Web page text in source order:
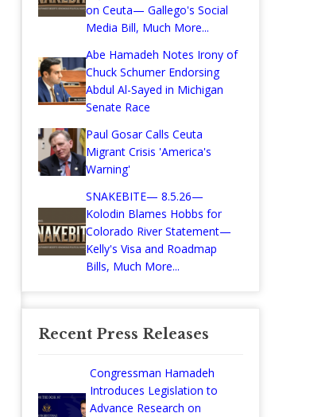
on Ceuta— Gallego's Social
Media Bill, Much More...
Abe Hamadeh Notes Irony of
Chuck Schumer Endorsing
Abdul Al-Sayed in Michigan
Senate Race
Paul Gosar Calls Ceuta
Migrant Crisis 'America's
Warning'
SNAKEBITE— 8.5.26—
Kolodin Blames Hobbs for
Colorado River Statement—
Kelly's Visa and Roadmap
Bills, Much More...
Recent Press Releases
Congressman Hamadeh
Introduces Legislation to
Advance Research on